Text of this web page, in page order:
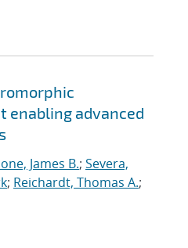
enabling advanced
James B.; Severa,
; Reichardt, Thomas A.;